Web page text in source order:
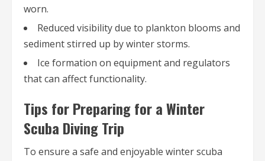
worn.
Reduced visibility due to plankton blooms and
sediment stirred up by winter storms.
Ice formation on equipment and regulators
that can affect functionality.
Tips for Preparing for a Winter
Scuba Diving Trip
To ensure a safe and enjoyable winter scuba